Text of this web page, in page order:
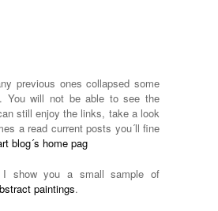
previous ones collapsed some
You will not be able to see the
still enjoy the links, take a look
a read current posts you´ll fine
blog´s home pag
show you a small sample of
paintings.